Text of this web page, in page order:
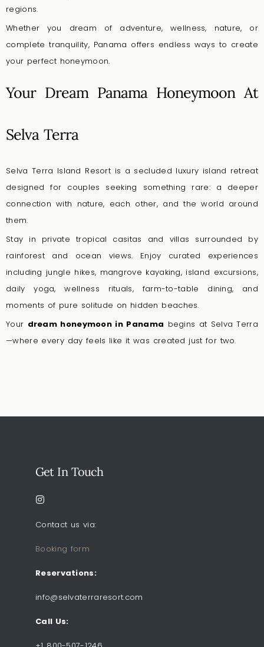
regions.
Whether you dream of adventure, wellness, nature, or
complete tranquility, Panama offers endless ways to create
your perfect honeymoon.
Your Dream Panama Honeymoon At
Selva Terra
Selva Terra Island Resort is a secluded luxury island retreat
designed for couples seeking something rare: a deeper
connection with nature, each other, and the world around
them.
Stay in private tropical casitas and villas surrounded by
rainforest and ocean views. Enjoy curated experiences
including jungle hikes, mangrove kayaking, island excursions,
daily yoga, wellness rituals, farm-to-table dining, and
moments of pure solitude on hidden beaches.
Your dream honeymoon in Panama begins at Selva Terra
—where every day feels like it was created just for two.
Get In Touch
Contact us via:
Booking form
Reservations:
info@selvaterraresort.com
Call Us: